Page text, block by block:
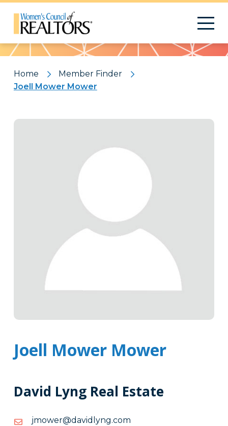
Pattern
Home
Member Finder
Joell Mower Mower
Joell Mower Mower
David Lyng Real Estate
moc.gnyldivad@rewomj
moc.gnyldivad@rewomj